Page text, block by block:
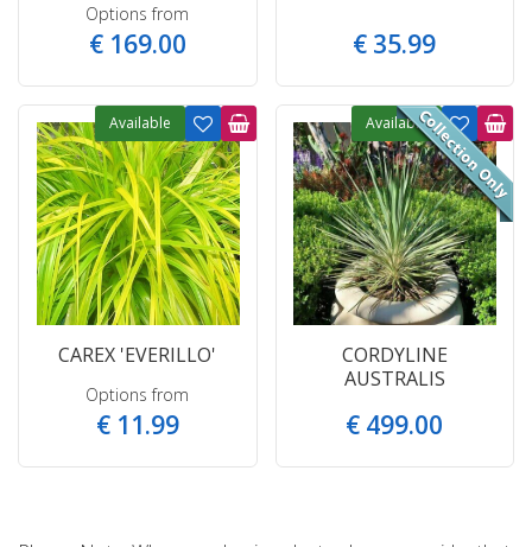
Options from
€ 169.00 € 35.99
CAREX 'EVERILLO'
Options from
€ 11.99
Available
CORDYLINE
AUSTRALIS
€ 499.00
Available